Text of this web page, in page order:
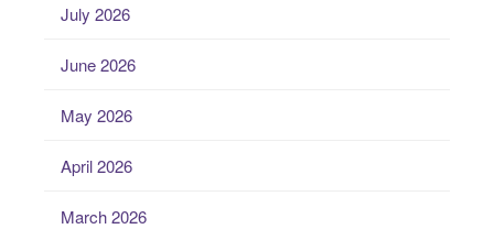
July 2026
June 2026
May 2026
April 2026
March 2026